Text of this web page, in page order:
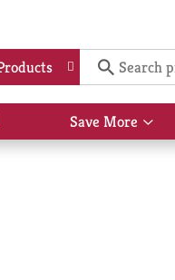
Save More
Show